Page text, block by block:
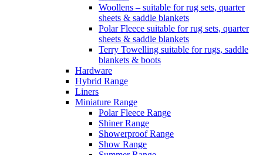
Woollens – suitable for rug sets, quarter
sheets & saddle blankets
Polar Fleece suitable for rug sets, quarter
sheets & saddle blankets
Terry Towelling suitable for rugs, saddle
blankets & boots
Hardware
Hybrid Range
Liners
Miniature Range
Polar Fleece Range
Shiner Range
Showerproof Range
Show Range